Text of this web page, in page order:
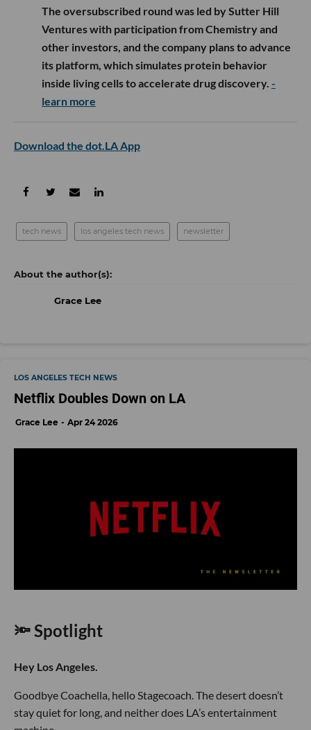
The oversubscribed round was led by Sutter Hill
Ventures with participation from Chemistry and
other investors, and the company plans to advance
its platform, which simulates protein behavior
inside living cells to accelerate drug discovery. -
learn more
Download the dot.LA App
tech news los angeles tech news newsletter
Grace Lee
LOS ANGELES TECH NEWS
Netflix Doubles Down on LA
Grace Lee Apr 24 2026
🔦 Spotlight
Hey Los Angeles.
Goodbye Coachella, hello Stagecoach. The desert doesn’t
stay quiet for long, and neither does LA’s entertainment